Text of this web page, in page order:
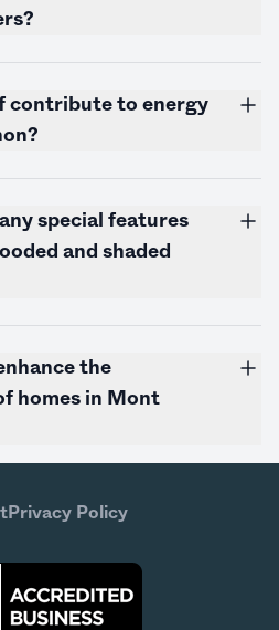
contribute to energy
special features
and shaded
the
homes in Mont
Privacy Policy